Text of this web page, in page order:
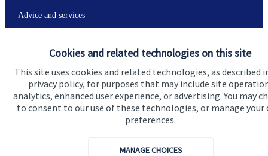
Cookies and related technologies on this site
This site uses cookies and related technologies, as described
privacy policy, for purposes that may include site
analytics, enhanced user experience, or advertising. You may
to consent to our use of these technologies, or manage your
preferences.
MANAGE CHOICES
Advice and services
Get in touch